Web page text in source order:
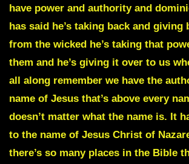
have power and authority and
has said he’s taking back and giving
from the wicked he’s taking that
them and he’s giving it over to us
all along remember we have the
name of Jesus that’s above every
doesn’t matter what the name is. It
to the name of Jesus Christ of
there’s so many places in the Bible